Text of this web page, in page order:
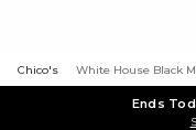
Chico's White House Black
Ends